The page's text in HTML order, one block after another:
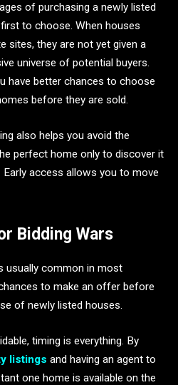
of purchasing a newly listed
to choose. When houses
sites, they are not yet given a
universe of potential buyers.
have better chances to choose
before they are sold.
also helps you avoid the
perfect home only to discover it
access allows you to move
Bidding Wars
usually common in most
to make an offer before
of newly listed houses.
timing is everything. By
listings and having an agent to
one home is available on the